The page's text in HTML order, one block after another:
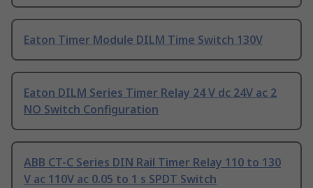
Eaton Timer Module DILM Time Switch 130V
Eaton DILM Series Timer Relay 24 V dc 24V ac 2
NO Switch Configuration
ABB CT-C Series DIN Rail Timer Relay 110 to 130
V ac 110V ac 0.05 to 1 s SPDT Switch